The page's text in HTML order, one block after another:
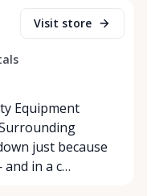
Visit store
Equipment
just because
in a c…